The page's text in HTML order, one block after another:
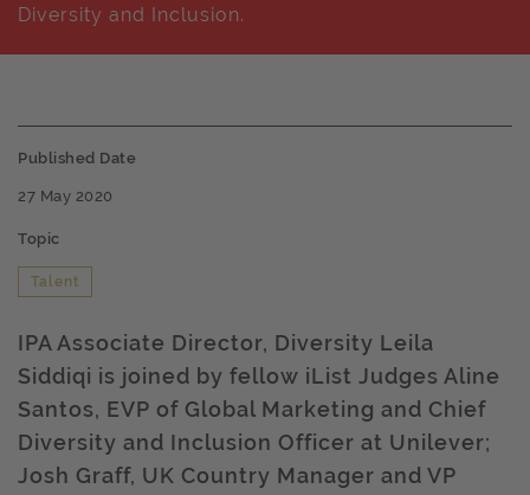
Diversity and Inclusion.
Published Date
27 May 2020
Topic
Talent
IPA Associate Director, Diversity Leila
Siddiqi is joined by fellow iList Judges Aline
Santos, EVP of Global Marketing and Chief
Diversity and Inclusion Officer at Unilever;
Josh Graff, UK Country Manager and VP